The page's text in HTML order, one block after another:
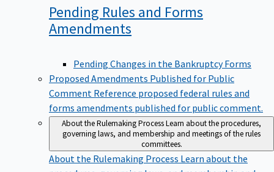
Pending Rules and Forms
Amendments
Pending Changes in the Bankruptcy Forms
Proposed Amendments Published for Public
Comment Reference proposed federal rules and
forms amendments published for public comment.
About the Rulemaking ProcessLearn about the procedures,
governing laws, and membership and meetings of the rules
committees.
About the Rulemaking Process Learn about the